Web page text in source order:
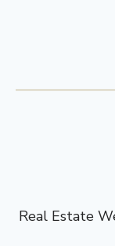
Real Estate